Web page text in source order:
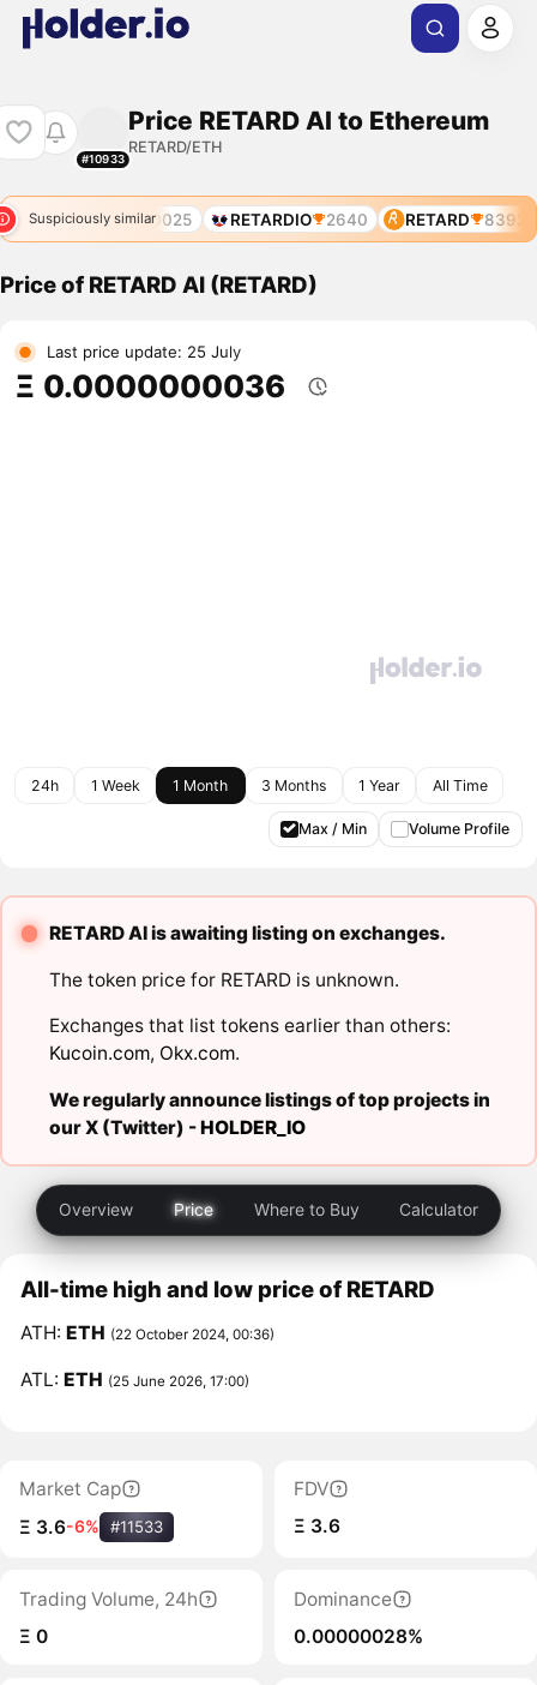
#10933
Price RETARD AI to Ethereum
RETARD/ETH
Suspiciously similar
RETARDIA 10025 RETARDIO 2640 RETARD 8392
Price of RETARD AI (RETARD)
Last price update: 25 July
Ξ 0.0000000036
24h 1 Week 1 Month 3 Months 1 Year All Time
Max / Min Volume Profile
RETARD AI is awaiting listing on exchanges.
The token price for RETARD is unknown.
Exchanges that list tokens earlier than others:
Kucoin.com, Okx.com.
We regularly announce listings of top projects in
our X (Twitter) -HOLDER_IO
Overview Price Where to Buy Calculator
All-time high and low price of RETARD
ATH:ETH (22 October 2024, 00:36)
ATL:ETH (25 June 2026, 17:00)
Market Cap
Ξ 3.6-6% #11533
FDV
Ξ 3.6
Trading Volume, 24h
Ξ 0
Dominance
0.00000028%